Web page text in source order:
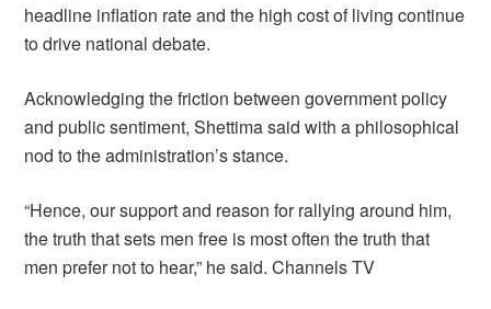
headline inflation rate and the high cost of living continue
to drive national debate.
Acknowledging the friction between government policy
and public sentiment, Shettima said with a philosophical
nod to the administration’s stance.
“Hence, our support and reason for rallying around him,
the truth that sets men free is most often the truth that
men prefer not to hear,” he said. Channels TV